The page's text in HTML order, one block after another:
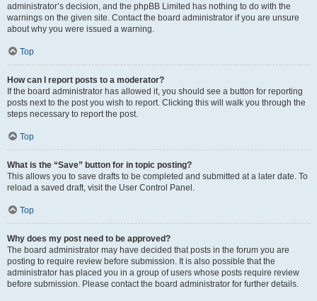
administrator’s decision, and the phpBB Limited has nothing to do with the
warnings on the given site. Contact the board administrator if you are unsure
about why you were issued a warning.
Top
How can I report posts to a moderator?
If the board administrator has allowed it, you should see a button for reporting
posts next to the post you wish to report. Clicking this will walk you through the
steps necessary to report the post.
Top
What is the “Save” button for in topic posting?
This allows you to save drafts to be completed and submitted at a later date. To
reload a saved draft, visit the User Control Panel.
Top
Why does my post need to be approved?
The board administrator may have decided that posts in the forum you are
posting to require review before submission. It is also possible that the
administrator has placed you in a group of users whose posts require review
before submission. Please contact the board administrator for further details.